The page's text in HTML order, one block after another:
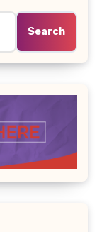
Search